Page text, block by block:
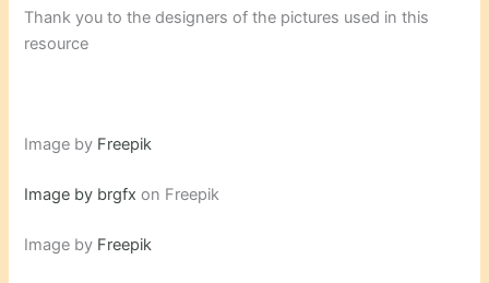
Thank you to the designers of the pictures used in this
resource
Image by Freepik
Image by brgfx on Freepik
Image by Freepik